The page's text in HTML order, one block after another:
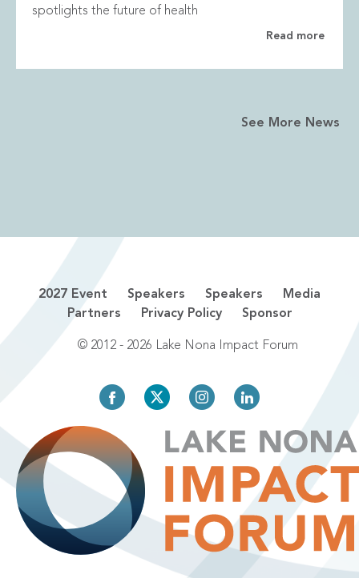
spotlights the future of health
Read more
See More News
2027 Event Speakers Speakers
Media
Partners
Privacy Policy Sponsor
© 2012 - 2026 Lake Nona Impact Forum